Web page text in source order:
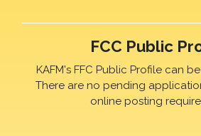
FCC Public
KAFM's FFC Public Profile can
There are no pending
online posting